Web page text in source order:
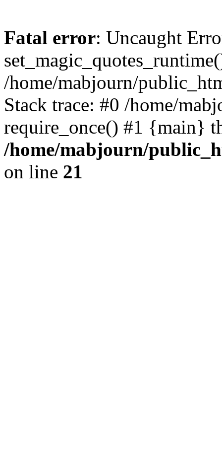
Fatal error: Uncaught
/home/mabjourn/
Stack trace: #0 /home/
require_once() #1 {main}
/home/mabjourn/
on line 21